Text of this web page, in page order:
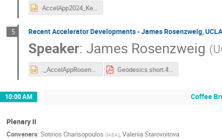
AccelApp2024_Keppel.pptx
5 Recent Accelerator Developments - James Rosenzweig,
Speaker:James Rosenzweig (
._AccelAppRosenzweig.pptx Geodesics.short.4.pdf
10:00 AM Coffee
Plenary II
Conveners: Sotirios Charisopoulos (IAEA), Valeriia Starovoitova